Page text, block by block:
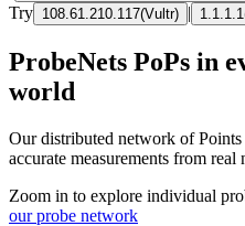
Try 108.61.210.117(Vultr) | 1.1.1.1
ProbeNets PoPs in
world
Our distributed network of Points
accurate measurements from
Zoom in to explore individual
our probe network